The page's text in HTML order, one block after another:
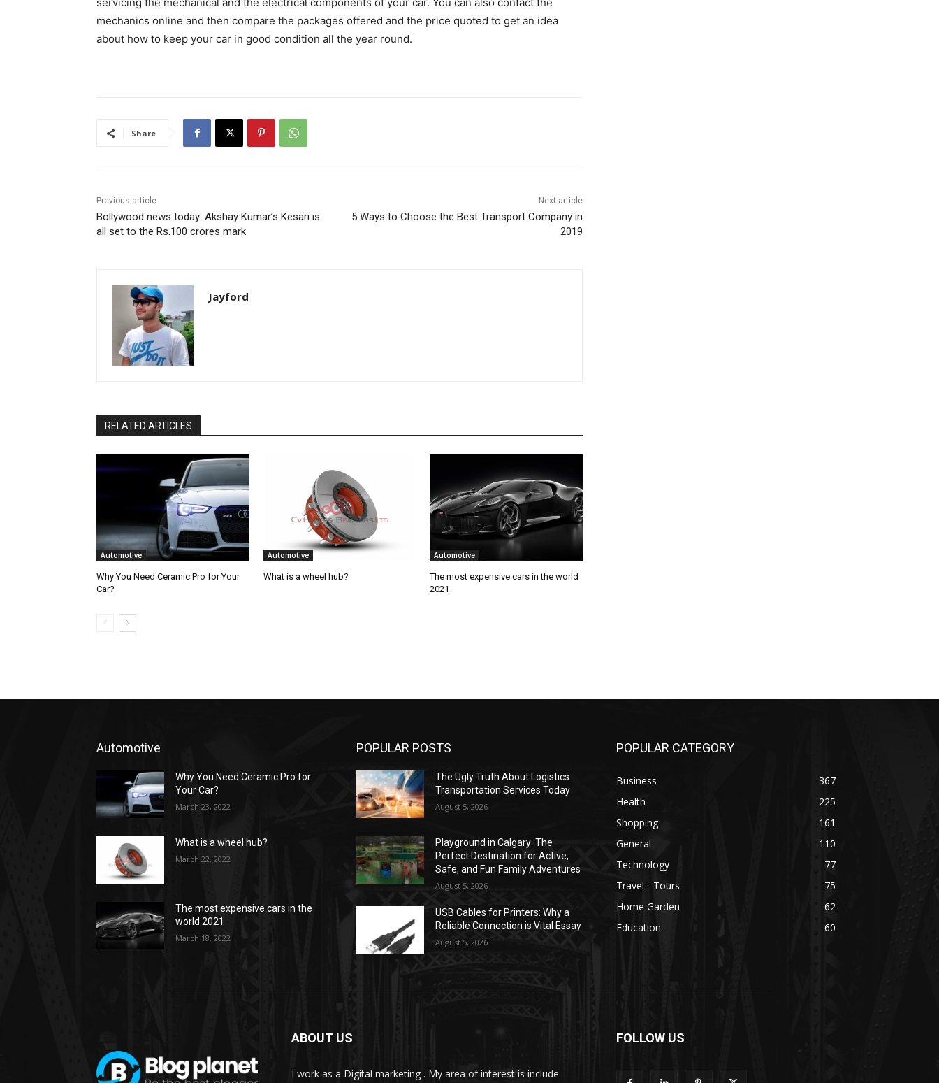
mechanics online and then compare the packages offered and the price quoted to get an idea
about how to keep your car in good condition all the year round.
Share
Previous article
Bollywood news today: Akshay Kumar’s Kesari is
all set to the Rs.100 crores mark
Next article
5 Ways to Choose the Best Transport Company in
2019
Jayford
RELATED ARTICLES
Automotive
Why You Need Ceramic Pro for Your
Car?
Automotive
What is a wheel hub?
Automotive
The most expensive cars in the world
2021
Automotive
Why You Need Ceramic Pro for
Your Car?
March 23, 2022
What is a wheel hub?
March 22, 2022
The most expensive cars in the
world 2021
March 18, 2022
POPULAR POSTS
The Ugly Truth About Logistics
Transportation Services Today
August 5, 2026
Playground in Calgary: The
Perfect Destination for Active,
Safe, and Fun Family Adventures
August 5, 2026
USB Cables for Printers: Why a
Reliable Connection is Vital Essay
August 5, 2026
POPULAR CATEGORY
Business
367
Health
225
Shopping
161
General
110
Technology
77
Travel - Tours
75
Home Garden
62
Education
60
ABOUT US
I work as a Digital marketing . My area of interest is include
FOLLOW US